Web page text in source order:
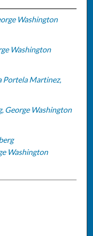
Washington
Washington
Portela Martinez,
George Washington
Washington